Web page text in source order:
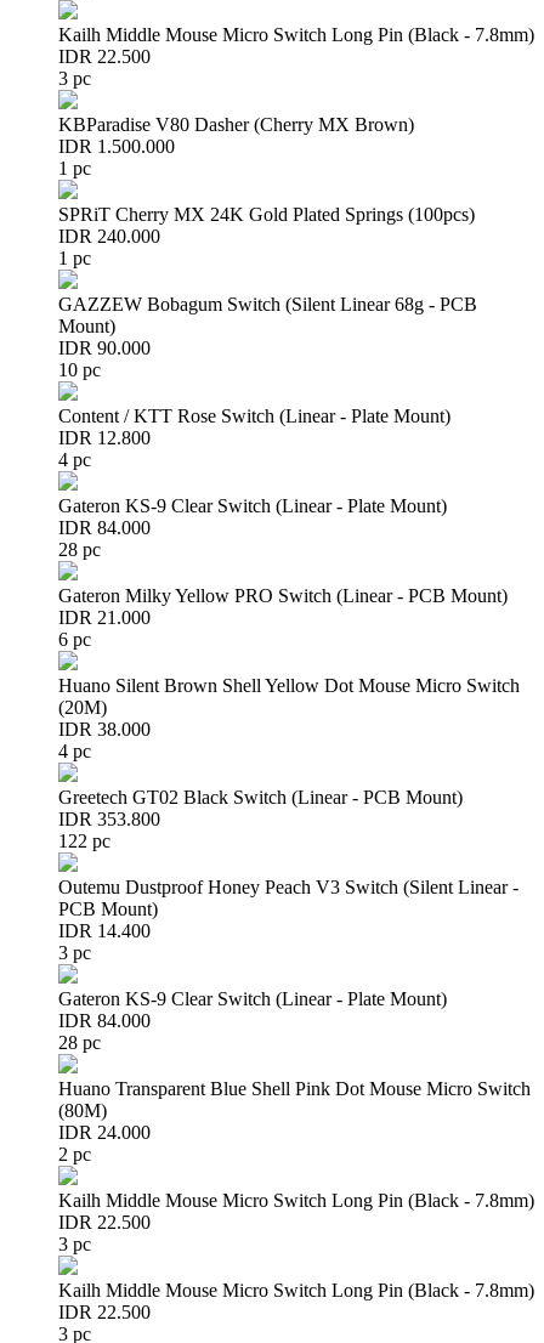
Kailh Middle Mouse Micro Switch Long Pin (Black - 7.8mm)
IDR 22.500
3 pc
KBParadise V80 Dasher (Cherry MX Brown)
IDR 1.500.000
1 pc
SPRiT Cherry MX 24K Gold Plated Springs (100pcs)
IDR 240.000
1 pc
GAZZEW Bobagum Switch (Silent Linear 68g - PCB
Mount)
IDR 90.000
10 pc
Content / KTT Rose Switch (Linear - Plate Mount)
IDR 12.800
4 pc
Gateron KS-9 Clear Switch (Linear - Plate Mount)
IDR 84.000
28 pc
Gateron Milky Yellow PRO Switch (Linear - PCB Mount)
IDR 21.000
6 pc
Huano Silent Brown Shell Yellow Dot Mouse Micro Switch
(20M)
IDR 38.000
4 pc
Greetech GT02 Black Switch (Linear - PCB Mount)
IDR 353.800
122 pc
Outemu Dustproof Honey Peach V3 Switch (Silent Linear -
PCB Mount)
IDR 14.400
3 pc
Gateron KS-9 Clear Switch (Linear - Plate Mount)
IDR 84.000
28 pc
Huano Transparent Blue Shell Pink Dot Mouse Micro Switch
(80M)
IDR 24.000
2 pc
Kailh Middle Mouse Micro Switch Long Pin (Black - 7.8mm)
IDR 22.500
3 pc
Kailh Middle Mouse Micro Switch Long Pin (Black - 7.8mm)
IDR 22.500
3 pc